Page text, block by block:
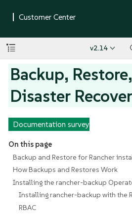
v2.14
Backup,
Disaster
Documentation survey
On this page
Backup and Restore for Rancher
How Backups and Restores Work
Installing the rancher-backup
Installing rancher-backup with the
RBAC